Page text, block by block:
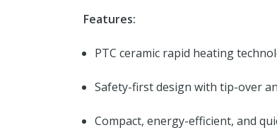
Features:
PTC ceramic rapid heating
Safety-first design with tip-over
Compact, energy-efficient, and